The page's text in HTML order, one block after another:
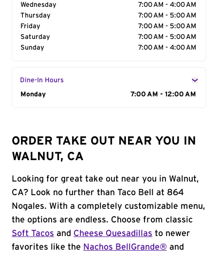
Wednesday
7:00 AM - 4:00 AM
Thursday
7:00 AM - 5:00 AM
Friday
7:00 AM - 5:00 AM
Saturday
7:00 AM - 5:00 AM
Sunday
7:00 AM - 4:00 AM
Dine-In Hours
Day of the Week
Monday 7:00 AM - 12:00 AM
ORDER TAKE OUT NEAR YOU IN
WALNUT, CA
Looking for great take out near you in Walnut,
CA? Look no further than Taco Bell at 864
Nogales. With a completely customizable menu,
the options are endless. Choose from classic
Soft Tacos and Cheese Quesadillas to newer
favorites like the Nachos BellGrande® and